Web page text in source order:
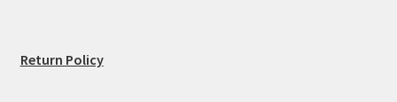
Return Policy